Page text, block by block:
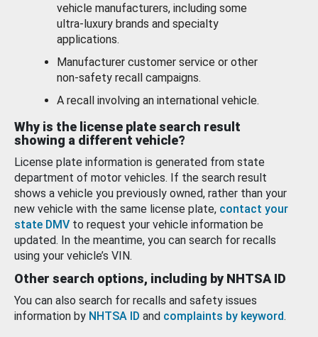
vehicle manufacturers, including some
ultra-luxury brands and specialty
applications.
Manufacturer customer service or other
non-safety recall campaigns.
A recall involving an international vehicle.
Why is the license plate search result
showing a different vehicle?
License plate information is generated from state
department of motor vehicles. If the search result
shows a vehicle you previously owned, rather than your
new vehicle with the same license plate, contact your
state DMV to request your vehicle information be
updated. In the meantime, you can search for recalls
using your vehicle’s VIN.
Other search options, including by NHTSA ID
You can also search for recalls and safety issues
information by NHTSA ID and complaints by keyword.